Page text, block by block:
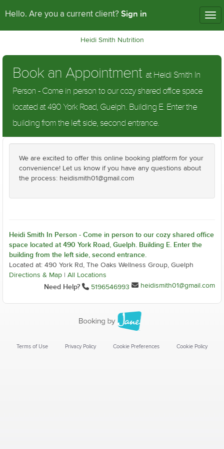
Hello. Are you a current client? Sign in
Heidi Smith Nutrition
Book an Appointment at Heidi Smith In
Person - Come in person to our cozy shared office space
located at 490 York Road, Guelph. Building E. Enter the
building from the left side, second entrance.
We are excited to offer this online booking platform for your
convenience! Let us know if you have any questions about
the process: heidismith01@gmail.com
Heidi Smith In Person - Come in person to our cozy shared office
space located at 490 York Road, Guelph. Building E. Enter the
building from the left side, second entrance.
Located at: 490 York Rd, The Oaks Wellness Group, Guelph
Directions & Map
All Locations
Need Help? 5196546993 heidismith01@gmail.com
Terms of Use Privacy Policy Cookie Preferences Cookie Policy